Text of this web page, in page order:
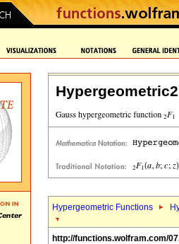
Hypergeometric Functions
http://functions.wolfram.com/